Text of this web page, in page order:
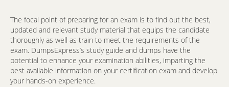
The focal point of preparing for an exam is to find out the best,
updated and relevant study material that equips the candidate
thoroughly as well as train to meet the requirements of the
exam. DumpsExpress’s study guide and dumps have the
potential to enhance your examination abilities, imparting the
best available information on your certification exam and develop
your hands-on experience.